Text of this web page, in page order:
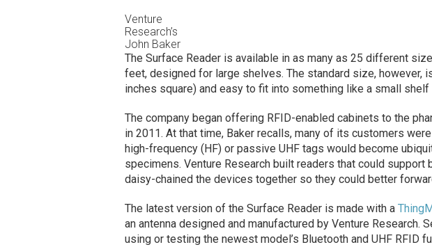
Venture
Research’s
John Baker
The Surface Reader is available in as many as 25 different
feet, designed for large shelves. The standard size, however,
inches square) and easy to fit into something like a small shelf
The company began offering RFID-enabled cabinets to the
in 2011. At that time, Baker recalls, many of its customers
high-frequency (HF) or passive UHF tags would become
specimens. Venture Research built readers that could
daisy-chained the devices together so they could better
The latest version of the Surface Reader is made with a
an antenna designed and manufactured by Venture Research.
using or testing the newest model’s Bluetooth and UHF RFID